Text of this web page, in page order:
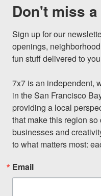
Don't miss
Sign up for our
openings,
fun stuff delivered to
7x7 is an independent,
in the San Francisco
providing a local
that make this region
businesses and
to what matters most:
Email